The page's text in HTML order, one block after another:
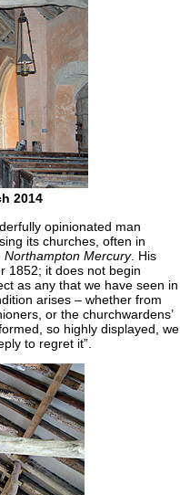
2014
opinionated man
its churches, often in
Northampton Mercury. His
1852; it does not begin
as any that we have seen in
arises – whether from
or the churchwardens’
so highly displayed, we
to regret it”.